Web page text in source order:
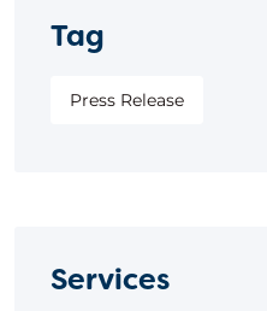
Tag
Press Release
Services